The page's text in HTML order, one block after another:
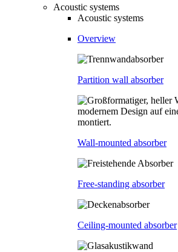
Acoustic systems
Acoustic systems
Overview
Partition wall absorber
Wall-mounted absorber
Free-standing absorber
Ceiling-mounted absorber